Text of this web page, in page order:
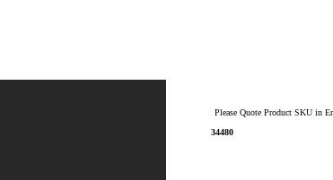
Please Quote Product SKU in
34480